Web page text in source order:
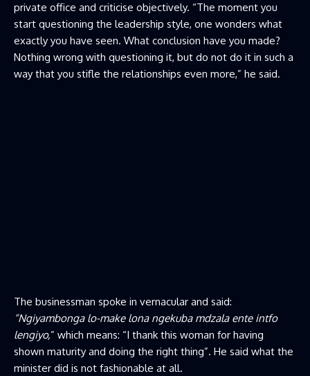
private office and criticise objectively. “The moment you
start questioning the leadership style, one wonders what
exactly you have seen. What conclusion have you made?
Nothing wrong with questioning it, but do not do it in such a
way that you stifle the relationships even more,” he said.
The businessman spoke in vernacular and said:
“Ngiyambonga lo-make lona ngekuba mdzala ente intfo
lengiyo,” which means: “I thank this woman for having
shown maturity and doing the right thing”. He said what the
minister did is not fashionable at all.